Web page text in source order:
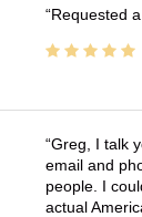
Requested
Greg, I talk
email and
people. I
actual